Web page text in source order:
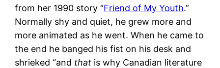
from her 1990 story “Friend of My Youth.”
Normally shy and quiet, he grew more and
more animated as he went. When he came to
the end he banged his fist on his desk and
shrieked “and that is why Canadian literature